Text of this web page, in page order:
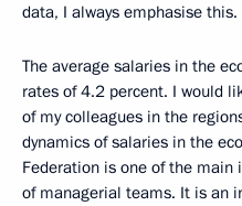
data, I always emphasise
The average salaries in the
rates of 4.2 percent. I would
of my colleagues in the
dynamics of salaries in the
Federation is one of the main
of managerial teams. It is an